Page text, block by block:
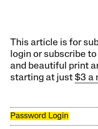
This article is for
login or subscribe
and beautiful print
starting at just$3 a
Password Login